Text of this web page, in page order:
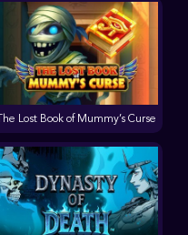
The Lost Book of Mummy’s Curse